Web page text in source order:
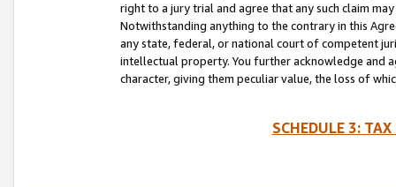
right to a jury trial and agree that any such claim
Notwithstanding anything to the contrary in this
any state, federal, or national court of competent
intellectual property. You further acknowledge and
character, giving them peculiar value, the loss of
SCHEDULE 3: